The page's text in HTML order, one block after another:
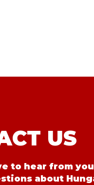
US
to hear from
about